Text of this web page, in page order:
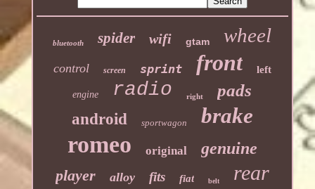
bluetooth spider wifi gtam wheel
control screen sprint front left
engine radio right pads
android sportwagon brake
romeo original genuine
player alloy fits fiat belt rear